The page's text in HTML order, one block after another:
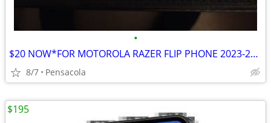
•
$20 NOW*FOR MOTOROLA RAZER FLIP PHONE 2023-25 $30*2 PIECE COVER
8/7 Pensacola
$195